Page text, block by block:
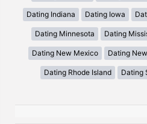
Dating Indiana Dating Iowa
Dating Minnesota Dating
Dating New Mexico Dating
Dating Rhode Island Dating